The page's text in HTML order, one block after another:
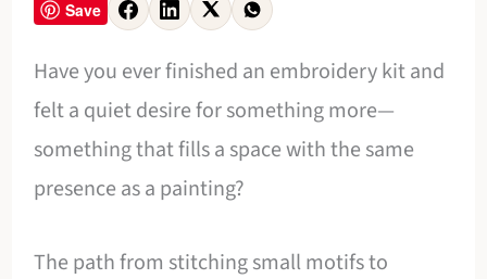
Save
Have you ever finished an embroidery kit and
felt a quiet desire for something more—
something that fills a space with the same
presence as a painting?
The path from stitching small motifs to